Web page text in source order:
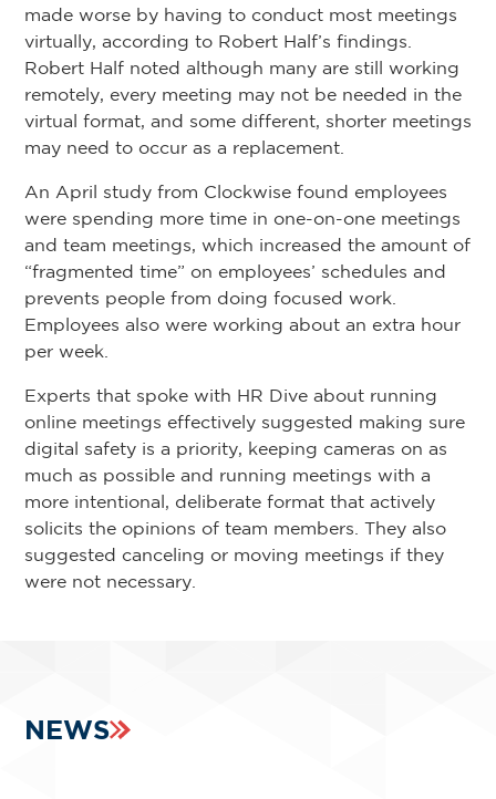
made worse by having to conduct most meetings
virtually, according to Robert Half’s findings.
Robert Half noted although many are still working
remotely, every meeting may not be needed in the
virtual format, and some different, shorter meetings
may need to occur as a replacement.
An April study from Clockwise found employees
were spending more time in one-on-one meetings
and team meetings, which increased the amount of
“fragmented time” on employees’ schedules and
prevents people from doing focused work.
Employees also were working about an extra hour
per week.
Experts that spoke with HR Dive about running
online meetings effectively suggested making sure
digital safety is a priority, keeping cameras on as
much as possible and running meetings with a
more intentional, deliberate format that actively
solicits the opinions of team members. They also
suggested canceling or moving meetings if they
were not necessary.
NEWS